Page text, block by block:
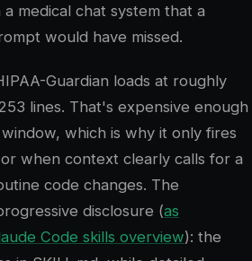
medical chat system that a
would have missed.
Guardian loads at roughly
lines. That's expensive enough
which is why it only fires
when context clearly calls for a
code changes. The
disclosure (as
Code skills overview): the